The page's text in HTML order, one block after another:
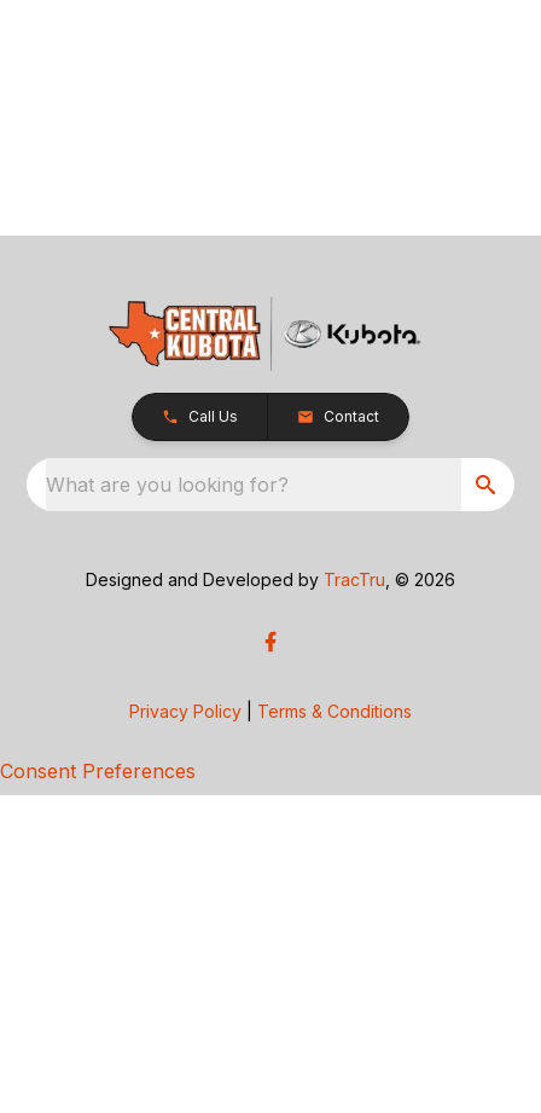
Call Us Contact
What are you looking for?
Designed and Developed by TracTru , © 2026
Privacy Policy Terms & Conditions
Consent Preferences